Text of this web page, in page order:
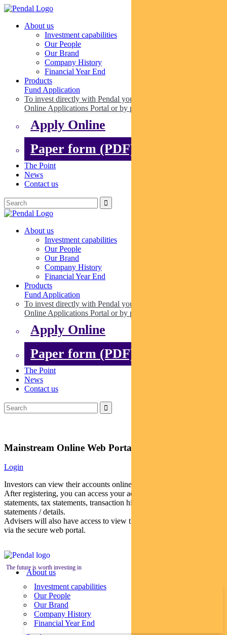
About us
Investment capabilities
Our People
Our Brand
Company History
Financial Year End
Products
Fund Application
To invest directly with Pendal you can apply online via our
Online Applications Portal or by paper.
Apply Online
Paper form (PDF)
The Point
News
Contact us
About us
Investment capabilities
Our People
Our Brand
Company History
Financial Year End
Products
Fund Application
To invest directly with Pendal you can apply online via our
Online Applications Portal or by paper.
Apply Online
Paper form (PDF)
The Point
News
Contact us
Mainstream Online Web Portal
Login
Investors can view their accounts online via a secure web portal.
After registering, you can access your account balances, periodical
statements, tax statements, transaction histories and distribution
statements / details.
Advisers will also have access to view their clients’ accounts online
via the secure web portal.
The future is worth investing in
About us
Investment capabilities
Our People
Our Brand
Company History
Financial Year End